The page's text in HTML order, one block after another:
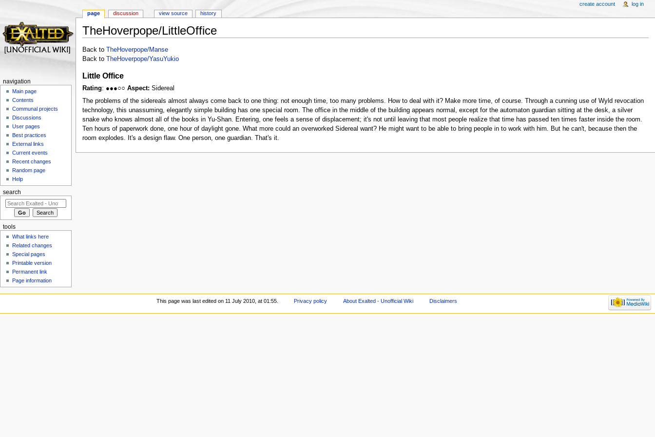
TheHoverpope/LittleOffice
Back to
TheHoverpope/Manse
Back to
TheHoverpope/YasuYukio
Little Office
Rating: ●●●○○ Aspect: Sidereal
The problems of the sidereals almost always come back to one thing: not enough time, too many problems. How to deal with it? Make more time, of course. Through a cunning use of Wyld revocation
technology, this unassuming, elegantly simple building has one special room. The office in the middle of the building appears normal, except for the automaton guardian sitting at the desk, a silver
snake who knows almost all of the books in Yu-Shan. Entering, one feels a sense of displacement; it's not until leaving that most people realize that time has passed ten times faster inside the room.
Ten hours of paperwork done, one hour of daylight gone. What more could an overworked Sidereal want? He might want to be able to bring people in to work with him. But he can't, because then the
room explodes. It's a design flaw. One person, one guardian. That's it.
page discussion view source history
create account log in
navigation
Main page
Contents
Communal projects
Discussions
User pages
Best practices
External links
Current events
Recent changes
Random page
Help
search
tools
What links here
Related changes
Special pages
Printable version
Permanent link
Page information
This page was last edited on 11 July 2010, at 01:55. Privacy policy About Exalted - Unofficial Wiki Disclaimers